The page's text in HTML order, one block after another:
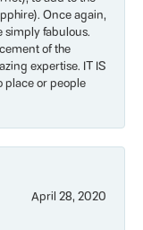
Once again,
simply fabulous.
of the
expertise. IT IS
place or people
April 28, 2020